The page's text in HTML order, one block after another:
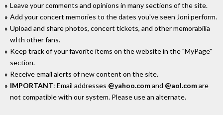
Leave your comments and opinions in many sections of the site.
Add your concert memories to the dates you've seen Joni perform.
Upload and share photos, concert tickets, and other memorabilia
wIth other fans.
Keep track of your favorite items on the website in the "MyPage"
section.
Receive email alerts of new content on the site.
IMPORTANT: Email addresses @yahoo.comand @aol.comare
not compatible with our system. Please use an alternate.